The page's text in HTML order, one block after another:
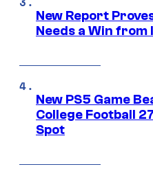
New Report
Needs a Win from
New PS5 Game
College Football
Spot